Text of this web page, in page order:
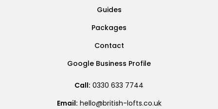
Guides
Packages
Contact
Google Business Profile
Call: 0330 633 7744
Email: hello@british-lofts.co.uk